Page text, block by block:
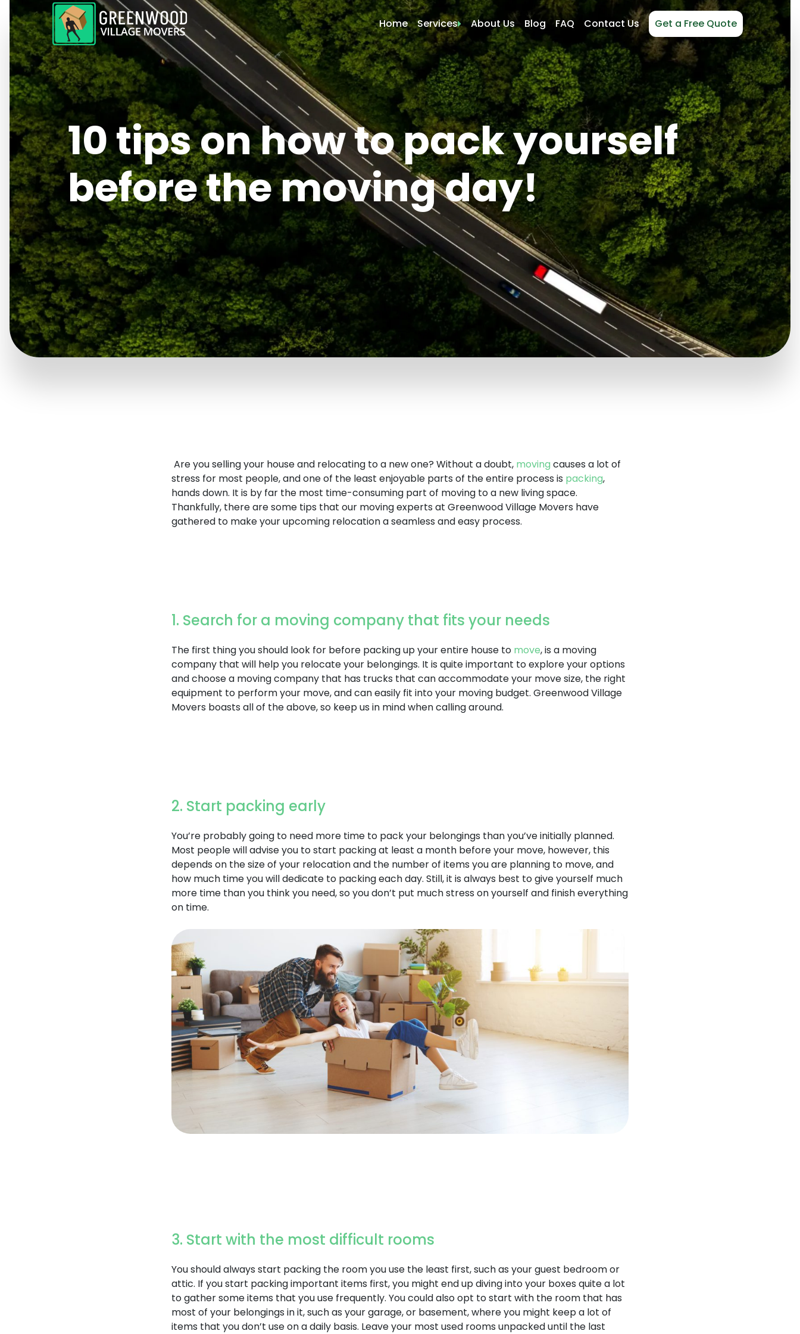
Home
Services
Local Moving
Residential Moving
Commercial Moving
Apartment Moving
Storage Moving
Packers and Movers
Packing Only
Labor Movers
About Us Blog FAQ Contact Us Get a Free Quote
10 tips on how to pack yourself
before the moving day!
Are you selling your house and relocating to a new one? Without a doubt, moving causes a lot of
stress for most people, and one of the least enjoyable parts of the entire process is packing,
hands down. It is by far the most time-consuming part of moving to a new living space.
Thankfully, there are some tips that our moving experts at Greenwood Village Movers have
gathered to make your upcoming relocation a seamless and easy process.
1. Search for a moving company that fits your needs
The first thing you should look for before packing up your entire house to move, is a moving
company that will help you relocate your belongings. It is quite important to explore your options
and choose a moving company that has trucks that can accommodate your move size, the right
equipment to perform your move, and can easily fit into your moving budget. Greenwood Village
Movers boasts all of the above, so keep us in mind when calling around.
2. Start packing early
You’re probably going to need more time to pack your belongings than you’ve initially planned.
Most people will advise you to start packing at least a month before your move, however, this
depends on the size of your relocation and the number of items you are planning to move, and
how much time you will dedicate to packing each day. Still, it is always best to give yourself much
more time than you think you need, so you don’t put much stress on yourself and finish everything
on time.
3. Start with the most difficult rooms
You should always start packing the room you use the least first, such as your guest bedroom or
attic. If you start packing important items first, you might end up diving into your boxes quite a lot
to gather some items that you use frequently. You could also opt to start with the room that has
most of your belongings in it, such as your garage, or basement, where you might keep a lot of
items that you don’t use on a daily basis. Leave your most used rooms unpacked until the last